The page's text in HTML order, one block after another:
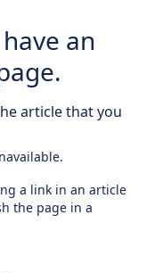
an
article that you
a link in an article
the page in a